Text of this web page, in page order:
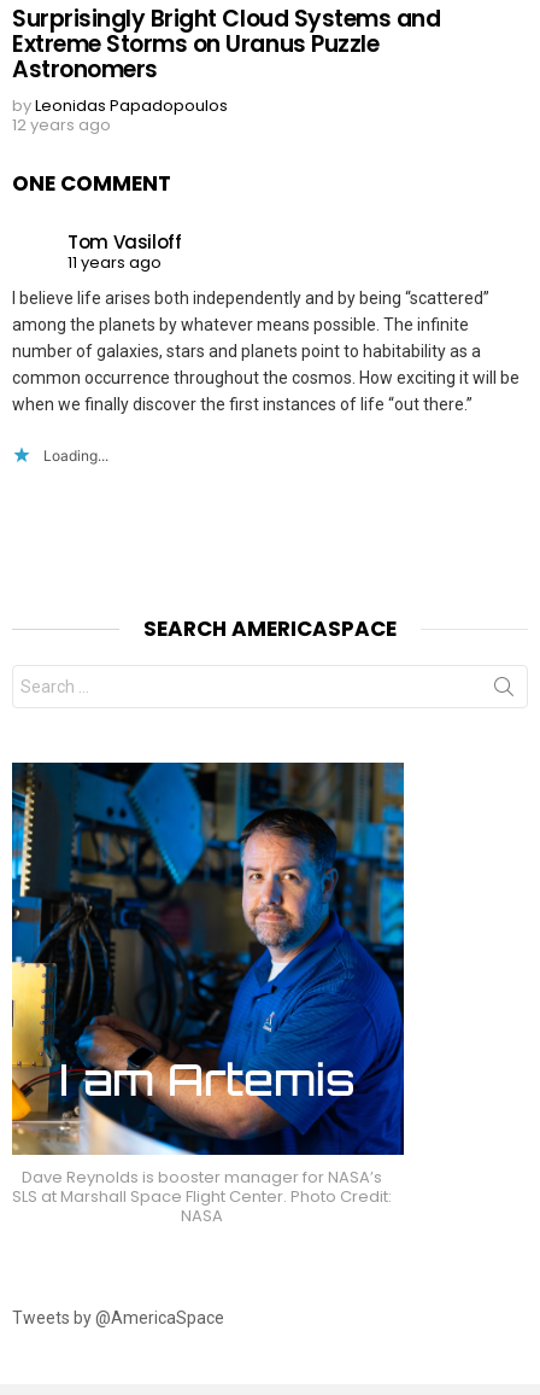
Surprisingly Bright Cloud Systems and
Extreme Storms on Uranus Puzzle
Astronomers
byLeonidas Papadopoulos
12 years ago
ONE COMMENT
Tom Vasiloff
11 years ago
I believe life arises both independently and by being “scattered”
among the planets by whatever means possible. The infinite
number of galaxies, stars and planets point to habitability as a
common occurrence throughout the cosmos. How exciting it will be
when we finally discover the first instances of life “out there.”
Loading...
SEARCH AMERICASPACE
Search
for:
Dave Reynolds is booster manager for NASA’s
SLS at Marshall Space Flight Center. Photo Credit:
NASA
Tweets by @AmericaSpace